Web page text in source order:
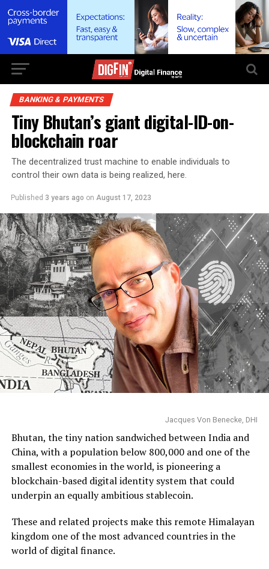
BANKING & PAYMENTS
Tiny Bhutan’s giant digital-ID-on-
blockchain roar
The decentralized trust machine to enable individuals to
control their own data is being realized, here.
Published 3 years ago on August 17, 2023
Jacques Von Benecke, DHI
Bhutan, the tiny nation sandwiched between India and
China, with a population below 800,000 and one of the
smallest economies in the world, is pioneering a
blockchain-based digital identity system that could
underpin an equally ambitious stablecoin.
These and related projects make this remote Himalayan
kingdom one of the most advanced countries in the
world of digital finance.